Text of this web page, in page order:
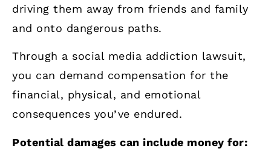
driving them away from friends and family
and onto dangerous paths.
Through a social media addiction lawsuit,
you can demand compensation for the
financial, physical, and emotional
consequences you’ve endured.
Potential damages can include money for: